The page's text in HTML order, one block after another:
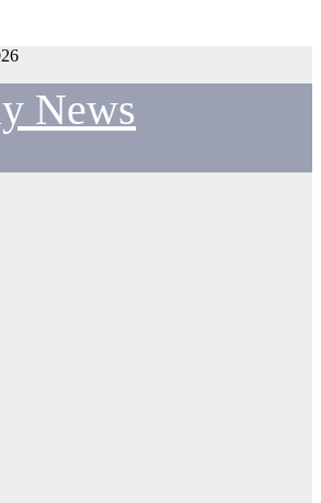
News